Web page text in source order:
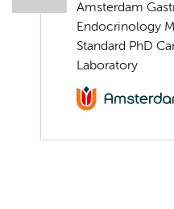
Amsterdam
Endocrinology
Standard PhD
Laboratory